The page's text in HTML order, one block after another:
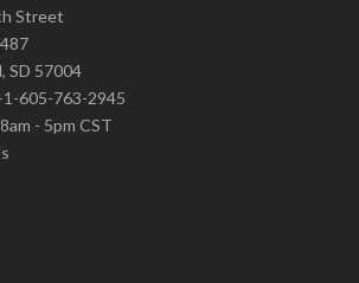
Street
SD 57004
605-763-2945
- 5pm CST